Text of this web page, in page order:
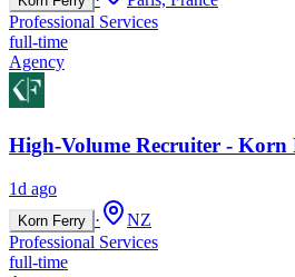
Professional Services
full-time
Agency
High-Volume Recruiter - Korn
1d ago
Korn Ferry ·
NZ
Professional Services
full-time